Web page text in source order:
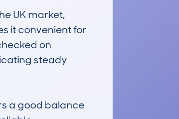
UK market,
it convenient for
on
steady
a good balance